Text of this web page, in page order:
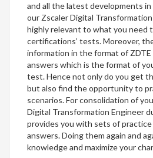
and all the latest developments
our Zscaler Digital
highly relevant to what you need
certifications’ tests. Moreover,
information in the format of
answers which is the format of
test. Hence not only do you get
but also find the opportunity to
scenarios. For consolidation of
Digital Transformation Engineer
provides you with sets of
answers. Doing them again and
knowledge and maximize your